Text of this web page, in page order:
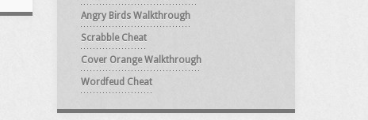
Angry Birds Walkthrough
Scrabble Cheat
Cover Orange Walkthrough
Wordfeud Cheat